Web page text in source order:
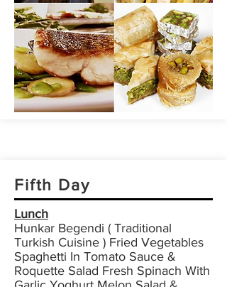
Fifth Day
Lunch
Hunkar Begendi ( Traditional
Turkish Cuisine ) Fried Vegetables
Spaghetti In Tomato Sauce &
Roquette Salad Fresh Spinach With